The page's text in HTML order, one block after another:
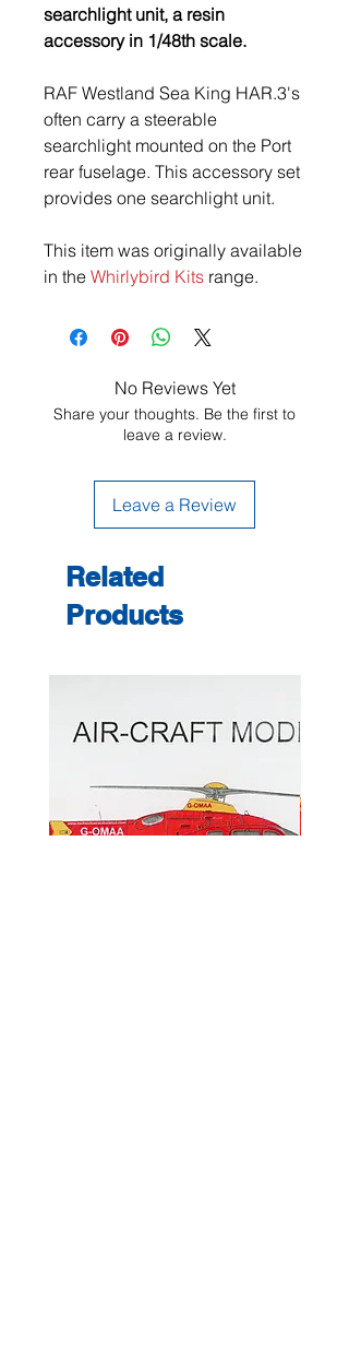
searchlight unit, a resin
accessory in 1/48th scale.
RAF Westland Sea King HAR.3's
often carry a steerable
searchlight mounted on the Port
rear fuselage. This accessory set
provides one searchlight unit.
This item was originally available
in the Whirlybird Kits range.
No Reviews Yet
Share your thoughts. Be the first to
leave a review.
Leave a Review
Related
Products